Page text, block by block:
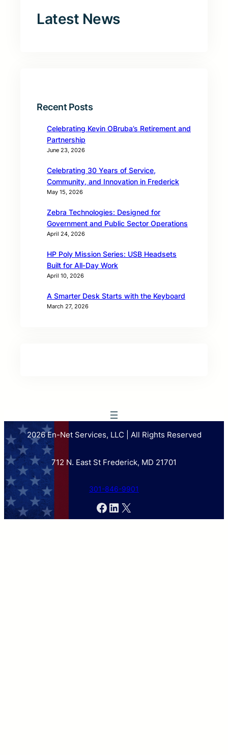
Latest News
Recent Posts
Celebrating Kevin OBruba’s Retirement and
Partnership
June 23, 2026
Celebrating 30 Years of Service,
Community, and Innovation in Frederick
May 15, 2026
Zebra Technologies: Designed for
Government and Public Sector Operations
April 24, 2026
HP Poly Mission Series: USB Headsets
Built for All‑Day Work
April 10, 2026
A Smarter Desk Starts with the Keyboard
March 27, 2026
2026 En-Net Services, LLC | All Rights Reserved
712 N. East St Frederick, MD 21701
301-846-9901
Facebook
LinkedIn
X